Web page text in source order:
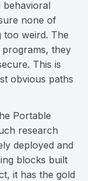
behavioral
none of
too weird. The
they
This is
obvious paths
Portable
research
deployed and
blocks built
it has the gold